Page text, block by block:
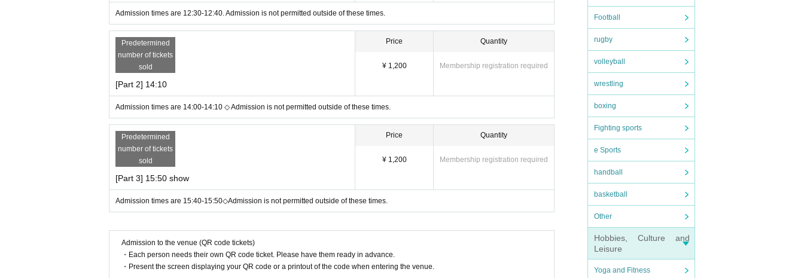
Football
rugby
volleyball
wrestling
boxing
Fighting sports
e Sports
handball
basketball
Other
Hobbies, Culture and
Leisure
Yoga and Fitness
Admission times are 12:30-12:40. Admission is not permitted outside of these times.
Predetermined
number of tickets
sold
[Part 2] 14:10
Price
¥ 1,200
Quantity
Membership registration required
Admission times are 14:00-14:10 ◇ Admission is not permitted outside of these times.
Predetermined
number of tickets
sold
[Part 3] 15:50 show
Price
¥ 1,200
Quantity
Membership registration required
Admission times are 15:40-15:50◇Admission is not permitted outside of these times.
Admission to the venue (QR code tickets)
・Each person needs their own QR code ticket. Please have them ready in advance.
・Present the screen displaying your QR code or a printout of the code when entering the venue.